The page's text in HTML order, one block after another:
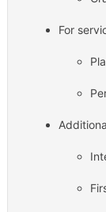
For